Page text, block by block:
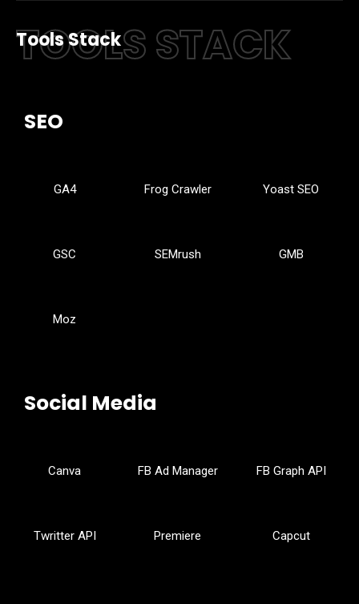
TOOLS STACK
Tools Stack
SEO
GA4 Frog Crawler Yoast SEO
GSC SEMrush GMB
Moz
Social Media
Canva FB Ad Manager FB Graph API
Twritter API Premiere Capcut